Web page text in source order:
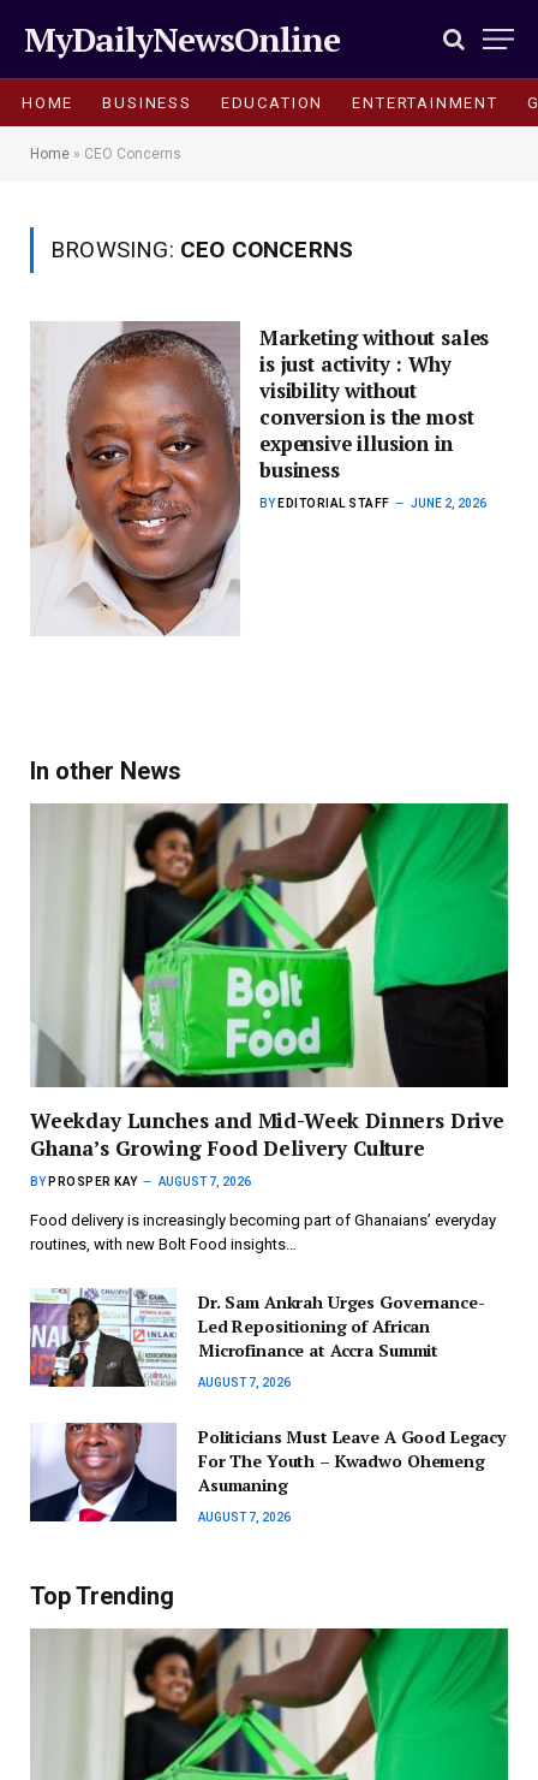
MyDailyNewsOnline
HOME BUSINESS EDUCATION ENTERTAINMENT
Home » CEO Concerns
BROWSING: CEO CONCERNS
Marketing without sales
is just activity : Why
visibility without
conversion is the most
expensive illusion in
business
BY EDITORIAL STAFF JUNE 2, 2026
In other News
Weekday Lunches and Mid-Week Dinners Drive
Ghana’s Growing Food Delivery Culture
BY PROSPER KAY AUGUST 7, 2026
Food delivery is increasingly becoming part of Ghanaians’ everyday
routines, with new Bolt Food insights…
Dr. Sam Ankrah Urges Governance-
Led Repositioning of African
Microfinance at Accra Summit
AUGUST 7, 2026
Politicians Must Leave A Good Legacy
For The Youth – Kwadwo Ohemeng
Asumaning
AUGUST 7, 2026
Top Trending